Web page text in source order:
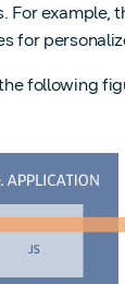
example,
for
following